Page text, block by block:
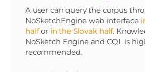
A user can query the corpus
NoSketchEngine web interface
halfor in the Slovak half.
NoSketch Engine and CQL is
recommended.